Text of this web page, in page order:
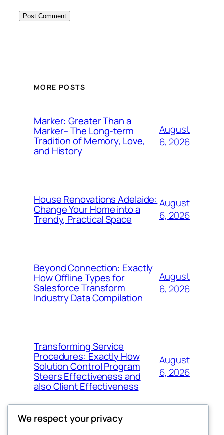
MORE POSTS
Marker: Greater Than a
Marker– The Long-term
Tradition of Memory, Love,
and History
August
6, 2026
House Renovations Adelaide:
Change Your Home into a
Trendy, Practical Space
August
6, 2026
Beyond Connection: Exactly
How Offline Types for
Salesforce Transform
Industry Data Compilation
August
6, 2026
Transforming Service
Procedures: Exactly How
Solution Control Program
Steers Effectiveness and
also Client Effectiveness
August
6, 2026
We respect your privacy